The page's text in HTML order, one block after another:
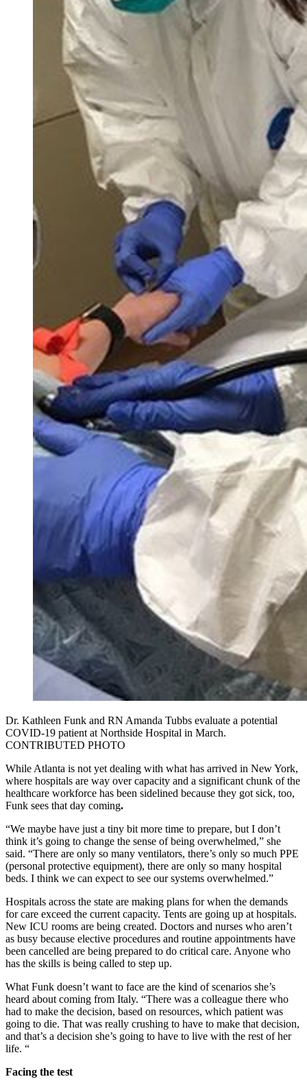
Dr. Kathleen Funk and RN Amanda Tubbs evaluate a potential
COVID-19 patient at Northside Hospital in March.
CONTRIBUTED PHOTO
While Atlanta is not yet dealing with what has arrived in New York,
where hospitals are way over capacity and a significant chunk of the
healthcare workforce has been sidelined because they got sick, too,
Funk sees that day coming.
“We maybe have just a tiny bit more time to prepare, but I don’t
think it’s going to change the sense of being overwhelmed,” she
said. “There are only so many ventilators, there’s only so much PPE
(personal protective equipment), there are only so many hospital
beds. I think we can expect to see our systems overwhelmed.”
Hospitals across the state are making plans for when the demands
for care exceed the current capacity. Tents are going up at hospitals.
New ICU rooms are being created. Doctors and nurses who aren’t
as busy because elective procedures and routine appointments have
been cancelled are being prepared to do critical care. Anyone who
has the skills is being called to step up.
What Funk doesn’t want to face are the kind of scenarios she’s
heard about coming from Italy. “There was a colleague there who
had to make the decision, based on resources, which patient was
going to die. That was really crushing to have to make that decision,
and that’s a decision she’s going to have to live with the rest of her
life. “
Facing the test